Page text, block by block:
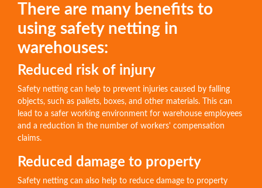
There are many benefits to
using safety netting in
warehouses:
Reduced risk of injury
Safety netting can help to prevent injuries caused by falling
objects, such as pallets, boxes, and other materials. This can
lead to a safer working environment for warehouse employees
and a reduction in the number of workers' compensation
claims.
Reduced damage to property
Safety netting can also help to reduce damage to property